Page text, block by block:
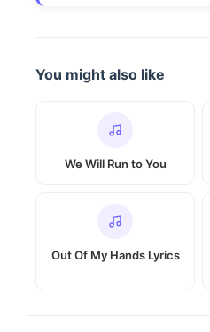
You might also like
We Will Run to You
Out Of My Hands Lyrics